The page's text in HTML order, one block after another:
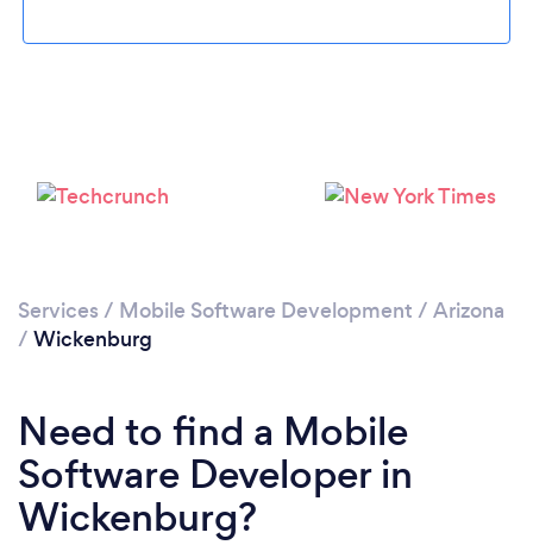
Services / Mobile Software Development / Arizona
/ Wickenburg
Need to find a Mobile
Software Developer in
Wickenburg?